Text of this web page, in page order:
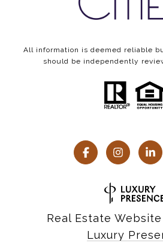
All information is deemed reliable
should be independently
Real Estate
Luxury